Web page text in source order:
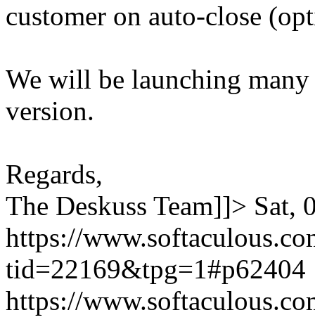
customer on auto-close
We will be launching
version.
Regards,
The Deskuss Team]]> Sat,
https://
tid=22169&tpg=1#p62404
https://